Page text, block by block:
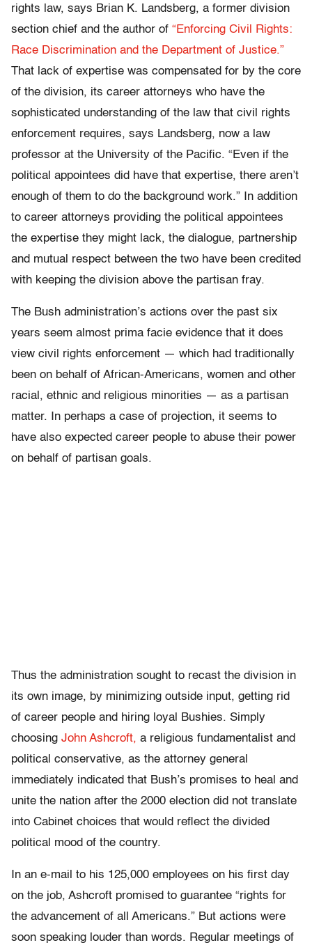
rights law, says Brian K. Landsberg, a former division
section chief and the author of “Enforcing Civil Rights:
Race Discrimination and the Department of Justice.”
That lack of expertise was compensated for by the core
of the division, its career attorneys who have the
sophisticated understanding of the law that civil rights
enforcement requires, says Landsberg, now a law
professor at the University of the Pacific. “Even if the
political appointees did have that expertise, there aren’t
enough of them to do the background work.” In addition
to career attorneys providing the political appointees
the expertise they might lack, the dialogue, partnership
and mutual respect between the two have been credited
with keeping the division above the partisan fray.
The Bush administration’s actions over the past six
years seem almost prima facie evidence that it does
view civil rights enforcement — which had traditionally
been on behalf of African-Americans, women and other
racial, ethnic and religious minorities — as a partisan
matter. In perhaps a case of projection, it seems to
have also expected career people to abuse their power
on behalf of partisan goals.
Thus the administration sought to recast the division in
its own image, by minimizing outside input, getting rid
of career people and hiring loyal Bushies. Simply
choosing John Ashcroft, a religious fundamentalist and
political conservative, as the attorney general
immediately indicated that Bush’s promises to heal and
unite the nation after the 2000 election did not translate
into Cabinet choices that would reflect the divided
political mood of the country.
In an e-mail to his 125,000 employees on his first day
on the job, Ashcroft promised to guarantee “rights for
the advancement of all Americans.” But actions were
soon speaking louder than words. Regular meetings of